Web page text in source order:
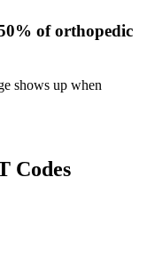
of orthopedic
shows up when
Codes